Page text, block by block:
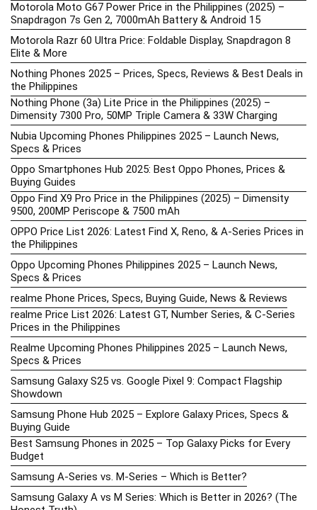
Motorola Moto G67 Power Price in the Philippines (2025) –
Snapdragon 7s Gen 2, 7000mAh Battery & Android 15
Motorola Razr 60 Ultra Price: Foldable Display, Snapdragon 8
Elite & More
Nothing Phones 2025 – Prices, Specs, Reviews & Best Deals in
the Philippines
Nothing Phone (3a) Lite Price in the Philippines (2025) –
Dimensity 7300 Pro, 50MP Triple Camera & 33W Charging
Nubia Upcoming Phones Philippines 2025 – Launch News,
Specs & Prices
Oppo Smartphones Hub 2025: Best Oppo Phones, Prices &
Buying Guides
Oppo Find X9 Pro Price in the Philippines (2025) – Dimensity
9500, 200MP Periscope & 7500 mAh
OPPO Price List 2026: Latest Find X, Reno, & A-Series Prices in
the Philippines
Oppo Upcoming Phones Philippines 2025 – Launch News,
Specs & Prices
realme Phone Prices, Specs, Buying Guide, News & Reviews
realme Price List 2026: Latest GT, Number Series, & C-Series
Prices in the Philippines
Realme Upcoming Phones Philippines 2025 – Launch News,
Specs & Prices
Samsung Galaxy S25 vs. Google Pixel 9: Compact Flagship
Showdown
Samsung Phone Hub 2025 – Explore Galaxy Prices, Specs &
Buying Guide
Best Samsung Phones in 2025 – Top Galaxy Picks for Every
Budget
Samsung A-Series vs. M-Series – Which is Better?
Samsung Galaxy A vs M Series: Which is Better in 2026? (The